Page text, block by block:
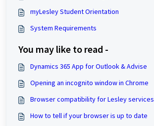
myLesley Student Orientation
System Requirements
You may like to read -
Dynamics 365 App for Outlook & Advise
Opening an incognito window in Chrome
Browser compatibility for Lesley services
How to tell if your browser is up to date